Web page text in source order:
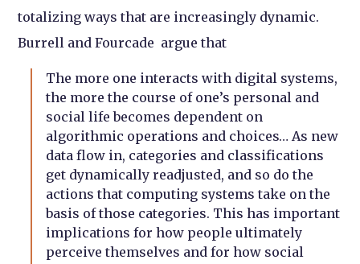
totalizing ways that are increasingly dynamic.
Burrell and Fourcade argue that
The more one interacts with digital systems,
the more the course of one’s personal and
social life becomes dependent on
algorithmic operations and choices… As new
data flow in, categories and classifications
get dynamically readjusted, and so do the
actions that computing systems take on the
basis of those categories. This has important
implications for how people ultimately
perceive themselves and for how social